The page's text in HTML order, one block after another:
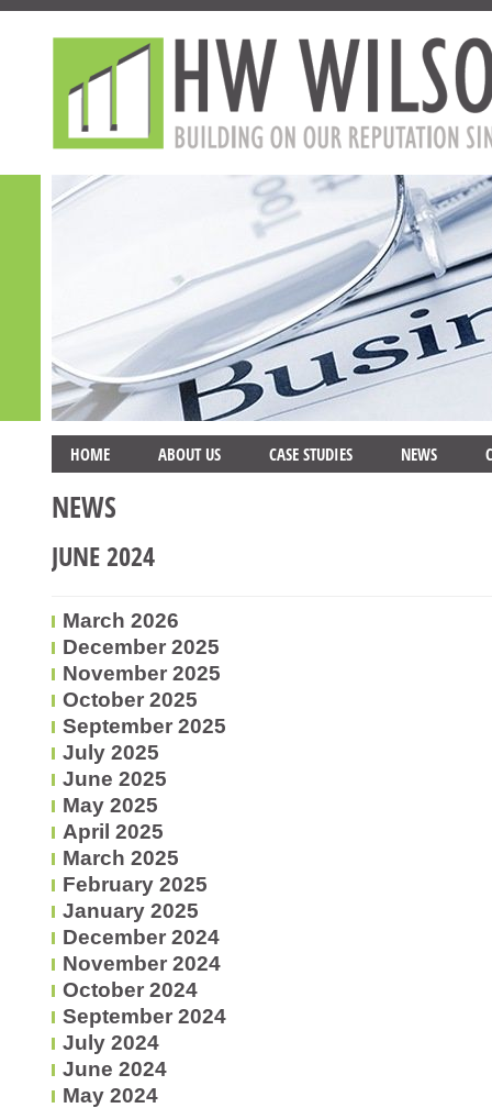
HOME ABOUT US CASE STUDIES NEWS
NEWS
JUNE 2024
March 2026
December 2025
November 2025
October 2025
September 2025
July 2025
June 2025
May 2025
April 2025
March 2025
February 2025
January 2025
December 2024
November 2024
October 2024
September 2024
July 2024
June 2024
May 2024